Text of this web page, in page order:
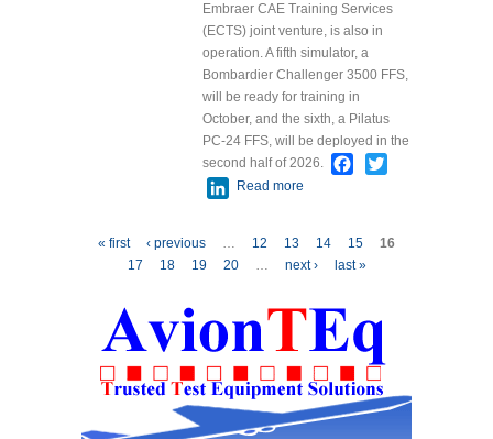
Embraer CAE Training Services
(ECTS) joint venture, is also in
operation. A fifth simulator, a
Bombardier Challenger 3500 FFS,
will be ready for training in
October, and the sixth, a Pilatus
PC-24 FFS, will be deployed in the
second half of 2026.
Facebook
LinkedIn
Read more
Flagship Business-
Aviation Training
Pages
« first ‹ previous 12 13 14 15
16
17
18 19 20 next › last »